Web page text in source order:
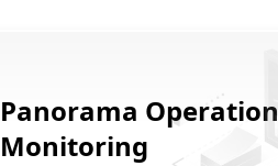
Panorama Operation
Monitoring